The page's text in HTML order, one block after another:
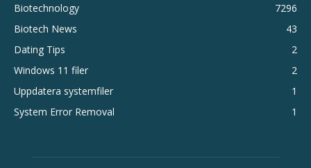
Biotechnology
7296
Biotech News
43
Dating Tips
2
Windows 11 filer
2
Uppdatera systemfiler
1
System Error Removal
1